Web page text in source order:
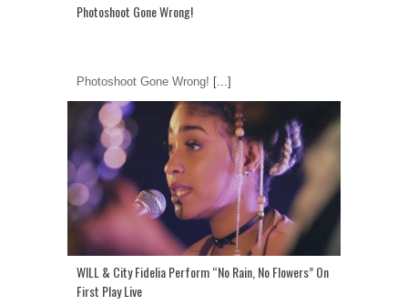
Photoshoot Gone Wrong!
Photoshoot Gone Wrong! [...]
WILL & City Fidelia Perform “No Rain, No Flowers” On
First Play Live